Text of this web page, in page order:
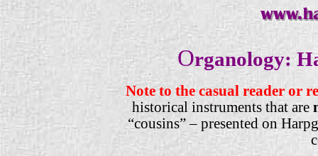
Organology:
Note to the casual reader or
historical instruments that are
“cousins” – presented on